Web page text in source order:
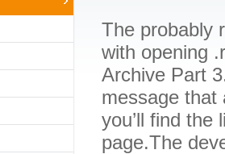
The probably
with opening
Archive Part
message that
you’ll find the
page.The